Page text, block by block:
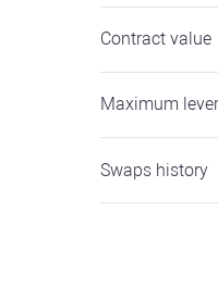
Contract value
Maximum
Swaps history